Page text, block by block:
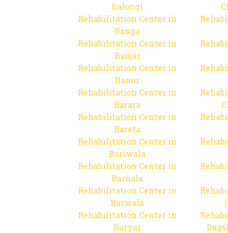
Balongi
Rehabilitation Center in
Banga
Rehabilitation Center in
Banjar
Rehabilitation Center in
Banur
Rehabilitation Center in
Barara
Rehabilitation Center in
Bareta
Rehabilitation Center in
Bariwala
Rehabilitation Center in
Barnala
Rehabilitation Center in
Barwala
Rehabilitation Center in
Baryar